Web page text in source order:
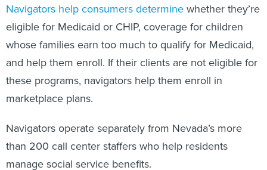
Navigators help consumers determinewhether they’re
eligible for Medicaid or CHIP, coverage for children
whose families earn too much to qualify for Medicaid,
and help them enroll. If their clients are not eligible for
these programs, navigators help them enroll in
marketplace plans.
Navigators operate separately from Nevada’s more
than 200 call center staffers who help residents
manage social service benefits.